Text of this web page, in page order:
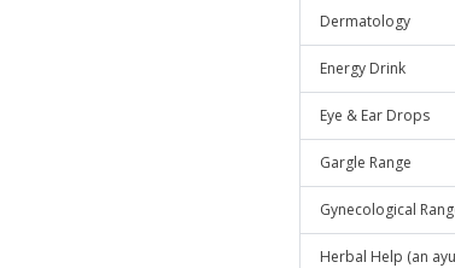
Dermatology
Energy Drink
Eye & Ear Drops
Gargle Range
Gynecological
Herbal Help (an